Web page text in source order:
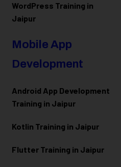
WordPress Training in
Jaipur
Mobile App
Development
Android App Development
Training in Jaipur
Kotlin Training in Jaipur
Flutter Training in Jaipur